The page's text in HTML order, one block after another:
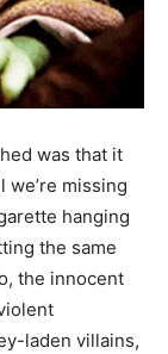
was that it
missing
hanging
the same
the innocent
laden villains,